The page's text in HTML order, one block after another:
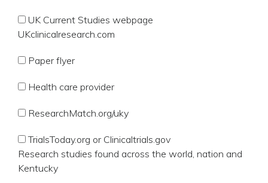
UK Current Studies webpage
UKclinicalresearch.com
Paper flyer
Health care provider
ResearchMatch.org/uky
TrialsToday.org or Clinicaltrials.gov
Research studies found across the world, nation and
Kentucky